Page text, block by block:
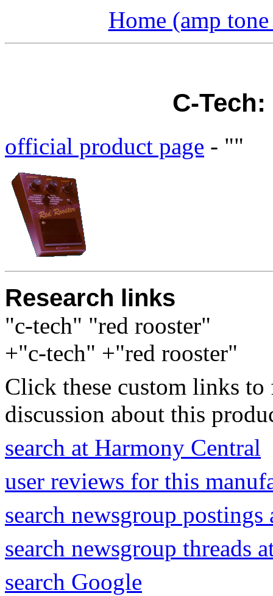
Home (amp
C-
official product page - ""
Research links
"c-tech" "red rooster"
+"c-tech" +"red rooster"
Click these custom links
discussion about this
search at Harmony Central
user reviews for this
search newsgroup postings
search newsgroup threads
search Google